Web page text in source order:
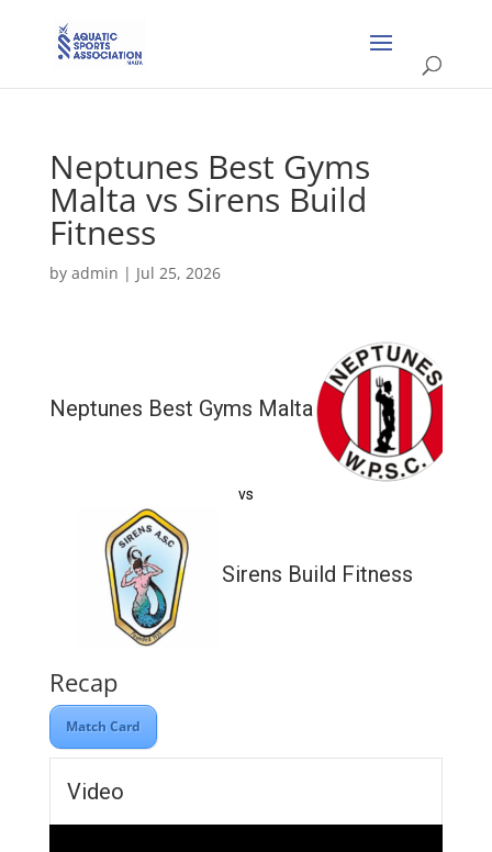
Neptunes Best Gyms
Malta vs Sirens Build
Fitness
by admin | Jul 25, 2026
Neptunes Best Gyms Malta
vs
Sirens Build Fitness
Recap
Match Card
Video